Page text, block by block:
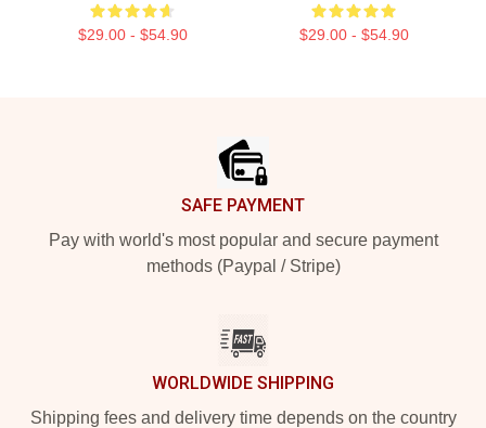
$29.00 - $54.90 $29.00 - $54.90
SAFE PAYMENT
Pay with world's most popular and secure payment
methods (Paypal / Stripe)
WORLDWIDE SHIPPING
Shipping fees and delivery time depends on the country